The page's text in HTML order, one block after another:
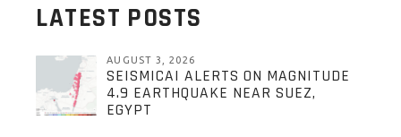
LATEST POSTS
AUGUST 3, 2026
SEISMICAI ALERTS ON MAGNITUDE
4.9 EARTHQUAKE NEAR SUEZ,
EGYPT